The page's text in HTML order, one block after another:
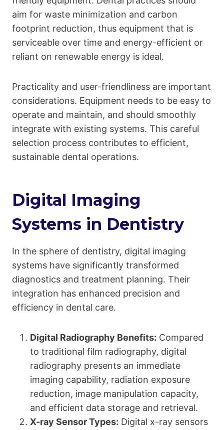
aim for waste minimization and carbon
footprint reduction, thus equipment that is
serviceable over time and energy-efficient or
reliant on renewable energy is ideal.
Practicality and user-friendliness are important
considerations. Equipment needs to be easy to
operate and maintain, and should smoothly
integrate with existing systems. This careful
selection process contributes to efficient,
sustainable dental operations.
Digital Imaging
Systems in Dentistry
In the sphere of dentistry, digital imaging
systems have significantly transformed
diagnostics and treatment planning. Their
integration has enhanced precision and
efficiency in dental care.
Digital Radiography Benefits: Compared
to traditional film radiography, digital
radiography presents an immediate
imaging capability, radiation exposure
reduction, image manipulation capacity,
and efficient data storage and retrieval.
X-ray Sensor Types: Digital x-ray sensors